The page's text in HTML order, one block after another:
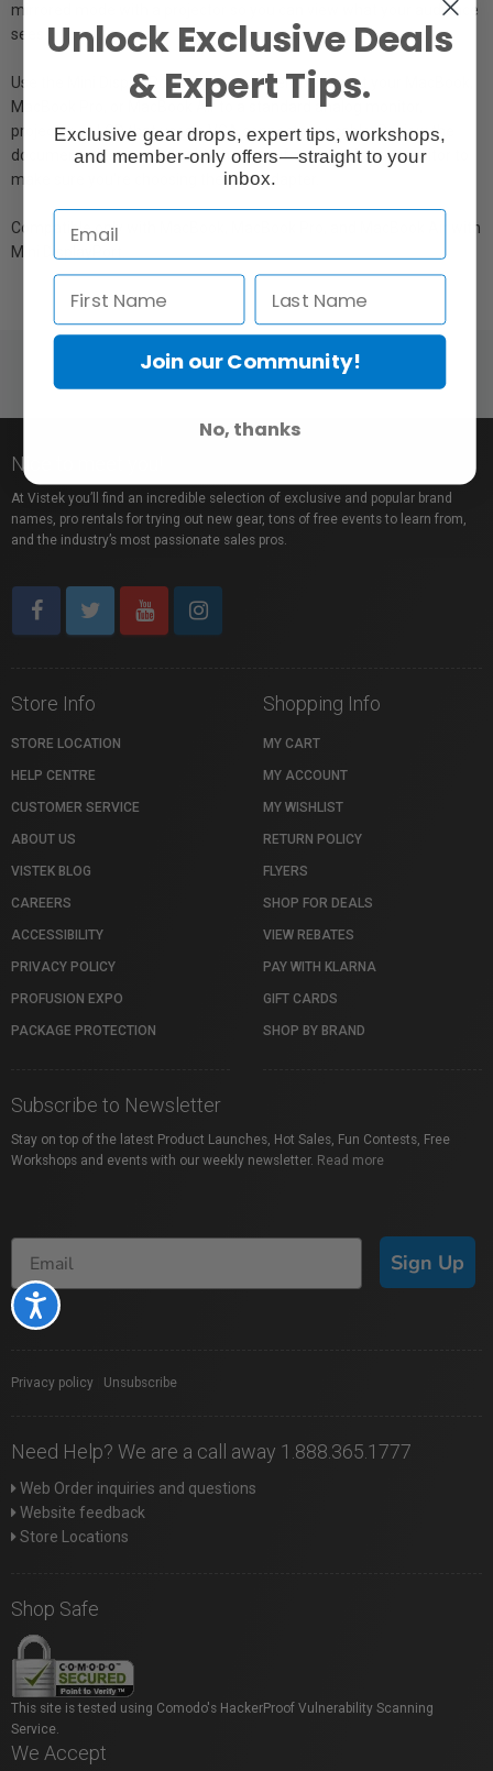
Accessibility
mirrored mode with a projector so you can view what your audience
sees.
Use the Mini DisplayPort to VGA Adapter to connect your MacBook,
MacBook Pro, or MacBook Air to a standard analog monitor,
projector, or LCD that uses a VGA connector or cable. Review the
documentation or check with the manufacturer of your monitor to
make sure you're choosing the right adapter.
Compatible only with MacBook, MacBook Pro, and MacBook Air with
Mini DisplayPort.
Nice to meet you!
At Vistek you’ll find an incredible selection of exclusive and popular brand
names, pro rentals for trying out new gear, tons of free events to learn from,
and the industry’s most passionate sales pros.
Store Info
STORE LOCATION
HELP CENTRE
CUSTOMER SERVICE
ABOUT US
VISTEK BLOG
CAREERS
ACCESSIBILITY
PRIVACY POLICY
PROFUSION EXPO
PACKAGE PROTECTION
Shopping Info
MY CART
MY ACCOUNT
MY WISHLIST
RETURN POLICY
FLYERS
SHOP FOR DEALS
VIEW REBATES
PAY WITH KLARNA
GIFT CARDS
SHOP BY BRAND
Subscribe to Newsletter
Stay on top of the latest Product Launches, Hot Sales, Fun Contests, Free
Workshops and events with our weekly newsletter. Read more
Sign Up
Privacy policy Unsubscribe
Need Help? We are a call away 1.888.365.1777
Web Order inquiries and questions
Website feedback
Store Locations
Shop Safe
This site is tested using Comodo's HackerProof Vulnerability Scanning
Service.
We Accept
Unlock Exclusive Deals
& Expert Tips.
Exclusive gear drops, expert tips, workshops,
and member-only offers—straight to your
inbox.
Join our Community!
No, thanks